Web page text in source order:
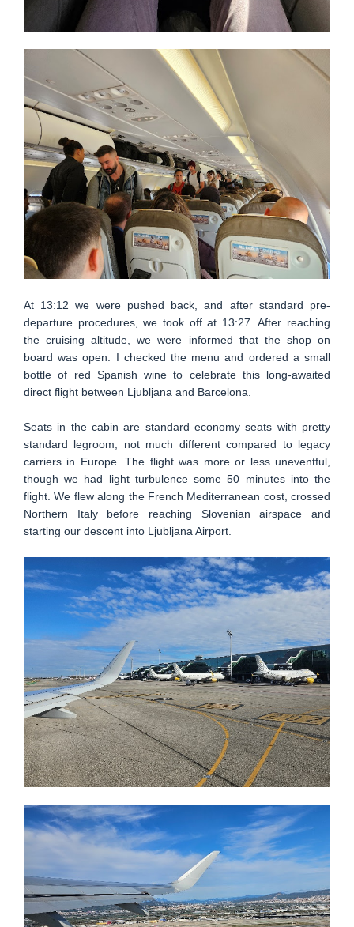
At 13:12 we were pushed back, and after standard pre-
departure procedures, we took off at 13:27. After reaching
the cruising altitude, we were informed that the shop on
board was open. I checked the menu and ordered a small
bottle of red Spanish wine to celebrate this long-awaited
direct flight between Ljubljana and Barcelona.
Seats in the cabin are standard economy seats with pretty
standard legroom, not much different compared to legacy
carriers in Europe. The flight was more or less uneventful,
though we had light turbulence some 50 minutes into the
flight. We flew along the French Mediterranean cost, crossed
Northern Italy before reaching Slovenian airspace and
starting our descent into Ljubljana Airport.